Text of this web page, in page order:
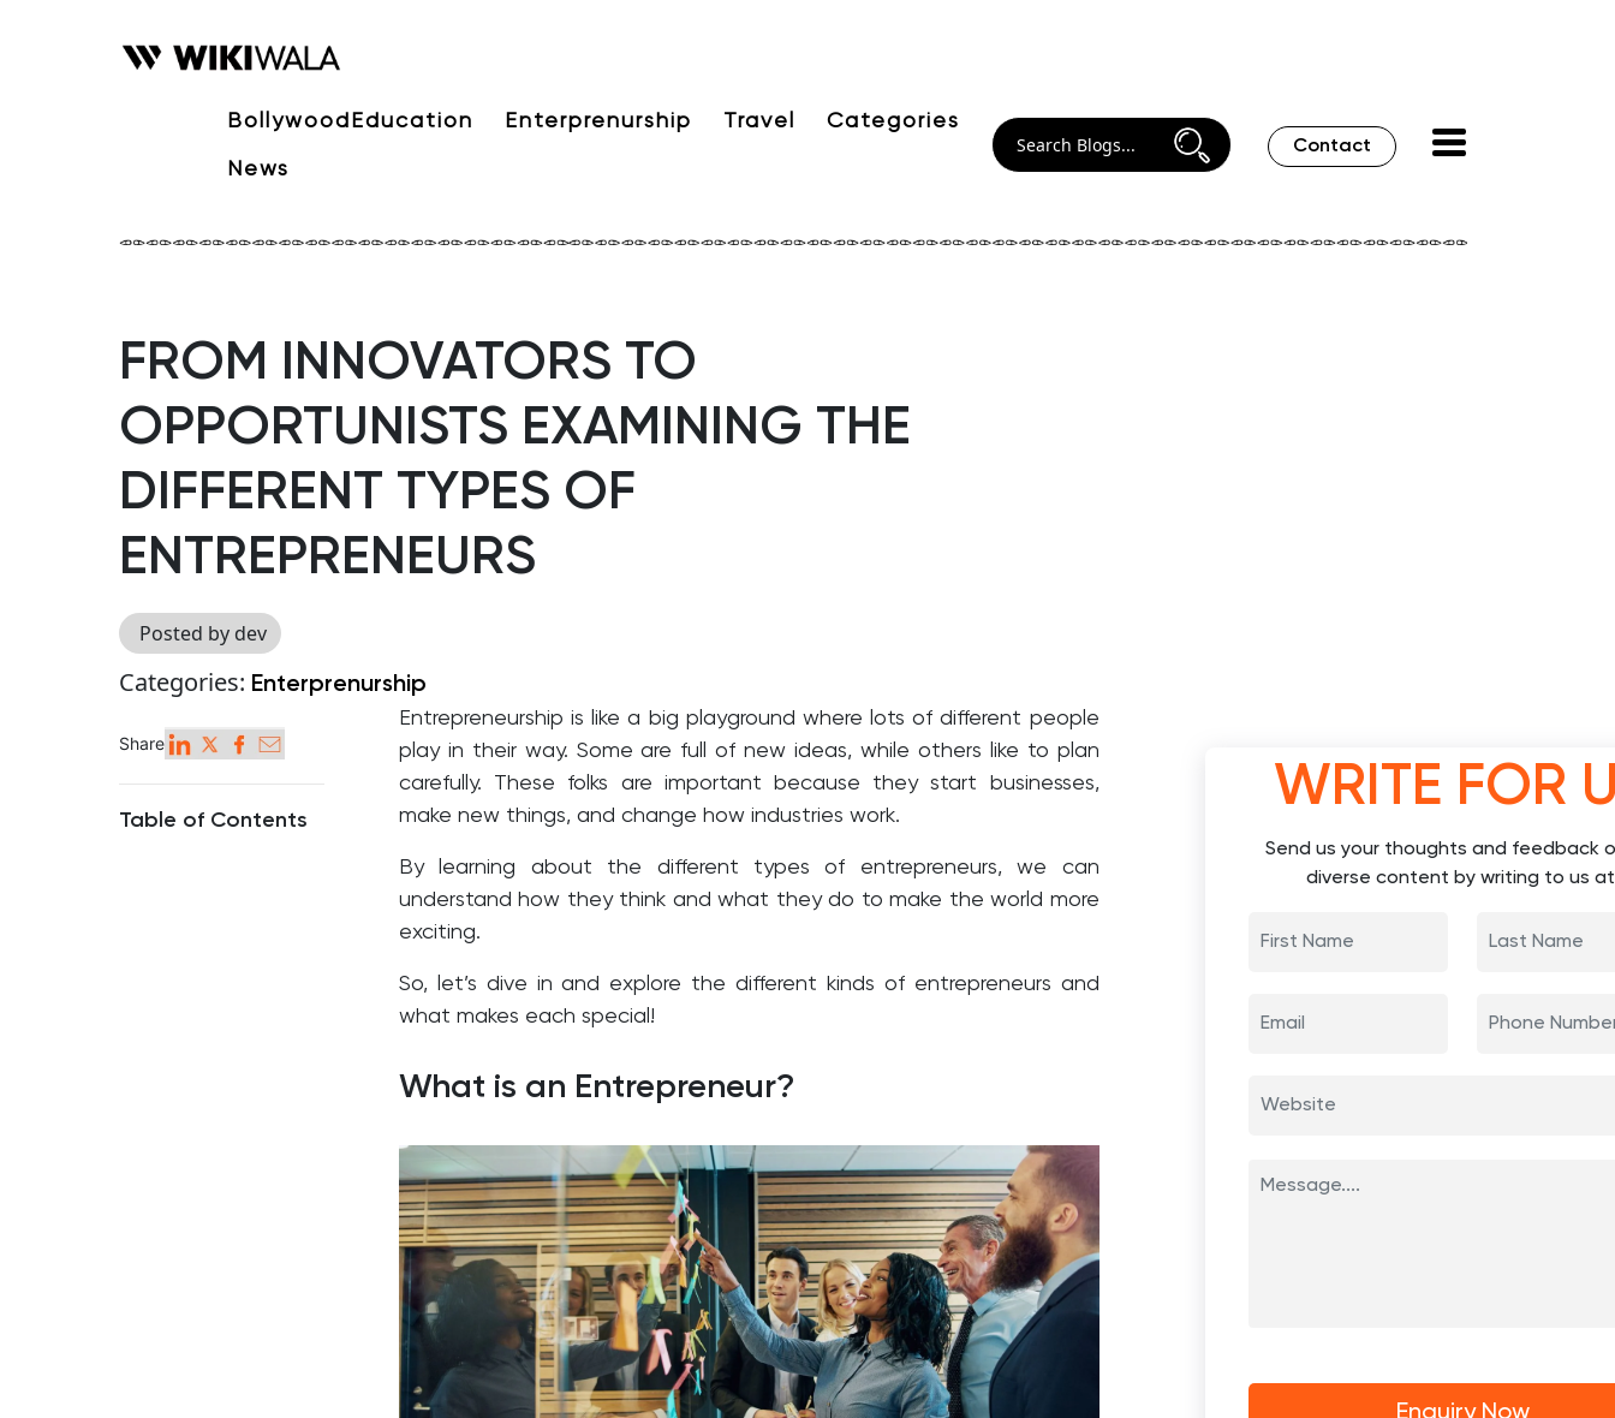
Bollywood
News
Education Enterprenurship Travel Categories
Contact
FROM INNOVATORS TO
OPPORTUNISTS EXAMINING THE
DIFFERENT TYPES OF
ENTREPRENEURS
Posted by dev
Categories: Enterprenurship
Share
Table of Contents
Entrepreneurship is like a big playground where lots of different people
play in their way. Some are full of new ideas, while others like to plan
carefully. These folks are important because they start businesses,
make new things, and change how industries work.
By learning about the different types of entrepreneurs, we can
understand how they think and what they do to make the world more
exciting.
So, let’s dive in and explore the different kinds of entrepreneurs and
what makes each special!
What is an Entrepreneur?
WRITE FOR
Send us your thoughts and feedback
diverse content by writing to us